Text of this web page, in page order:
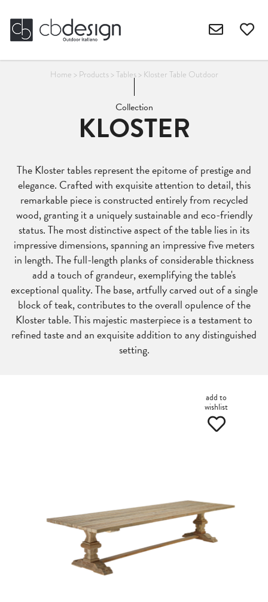
Home > Products> Tables> Kloster Table Outdoor
Collection
KLOSTER
The Kloster tables represent the epitome of prestige and
elegance. Crafted with exquisite attention to detail, this
remarkable piece is constructed entirely from recycled
wood, granting it a uniquely sustainable and eco-friendly
status. The most distinctive aspect of the table lies in its
impressive dimensions, spanning an impressive five meters
in length. The full-length planks of considerable thickness
add a touch of grandeur, exemplifying the table's
exceptional quality. The base, artfully carved out of a single
block of teak, contributes to the overall opulence of the
Kloster table. This majestic masterpiece is a testament to
refined taste and an exquisite addition to any distinguished
setting.
add to
wishlist